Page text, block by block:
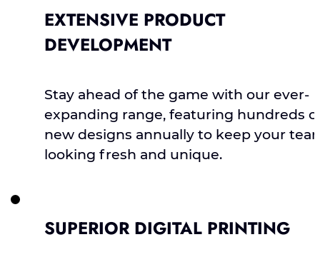
EXTENSIVE PRODUCT
DEVELOPMENT
Stay ahead of the game with our ever-
expanding range, featuring hundreds
new designs annually to keep your
looking fresh and unique.
SUPERIOR DIGITAL PRINTING